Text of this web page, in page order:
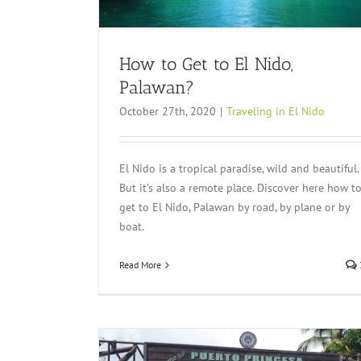
How to Get to El Nido,
Palawan?
October 27th, 2020 | Traveling in El Nido
El Nido is a tropical paradise, wild and beautiful.
But it's also a remote place. Discover here how to
get to El Nido, Palawan by road, by plane or by
boat.
Read More